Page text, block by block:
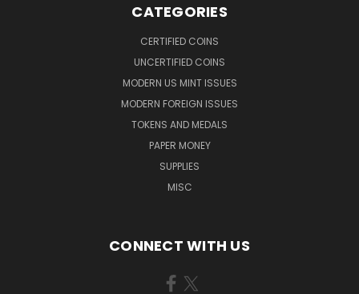
CATEGORIES
CERTIFIED COINS
UNCERTIFIED COINS
MODERN US MINT ISSUES
MODERN FOREIGN ISSUES
TOKENS AND MEDALS
PAPER MONEY
SUPPLIES
MISC
CONNECT WITH US